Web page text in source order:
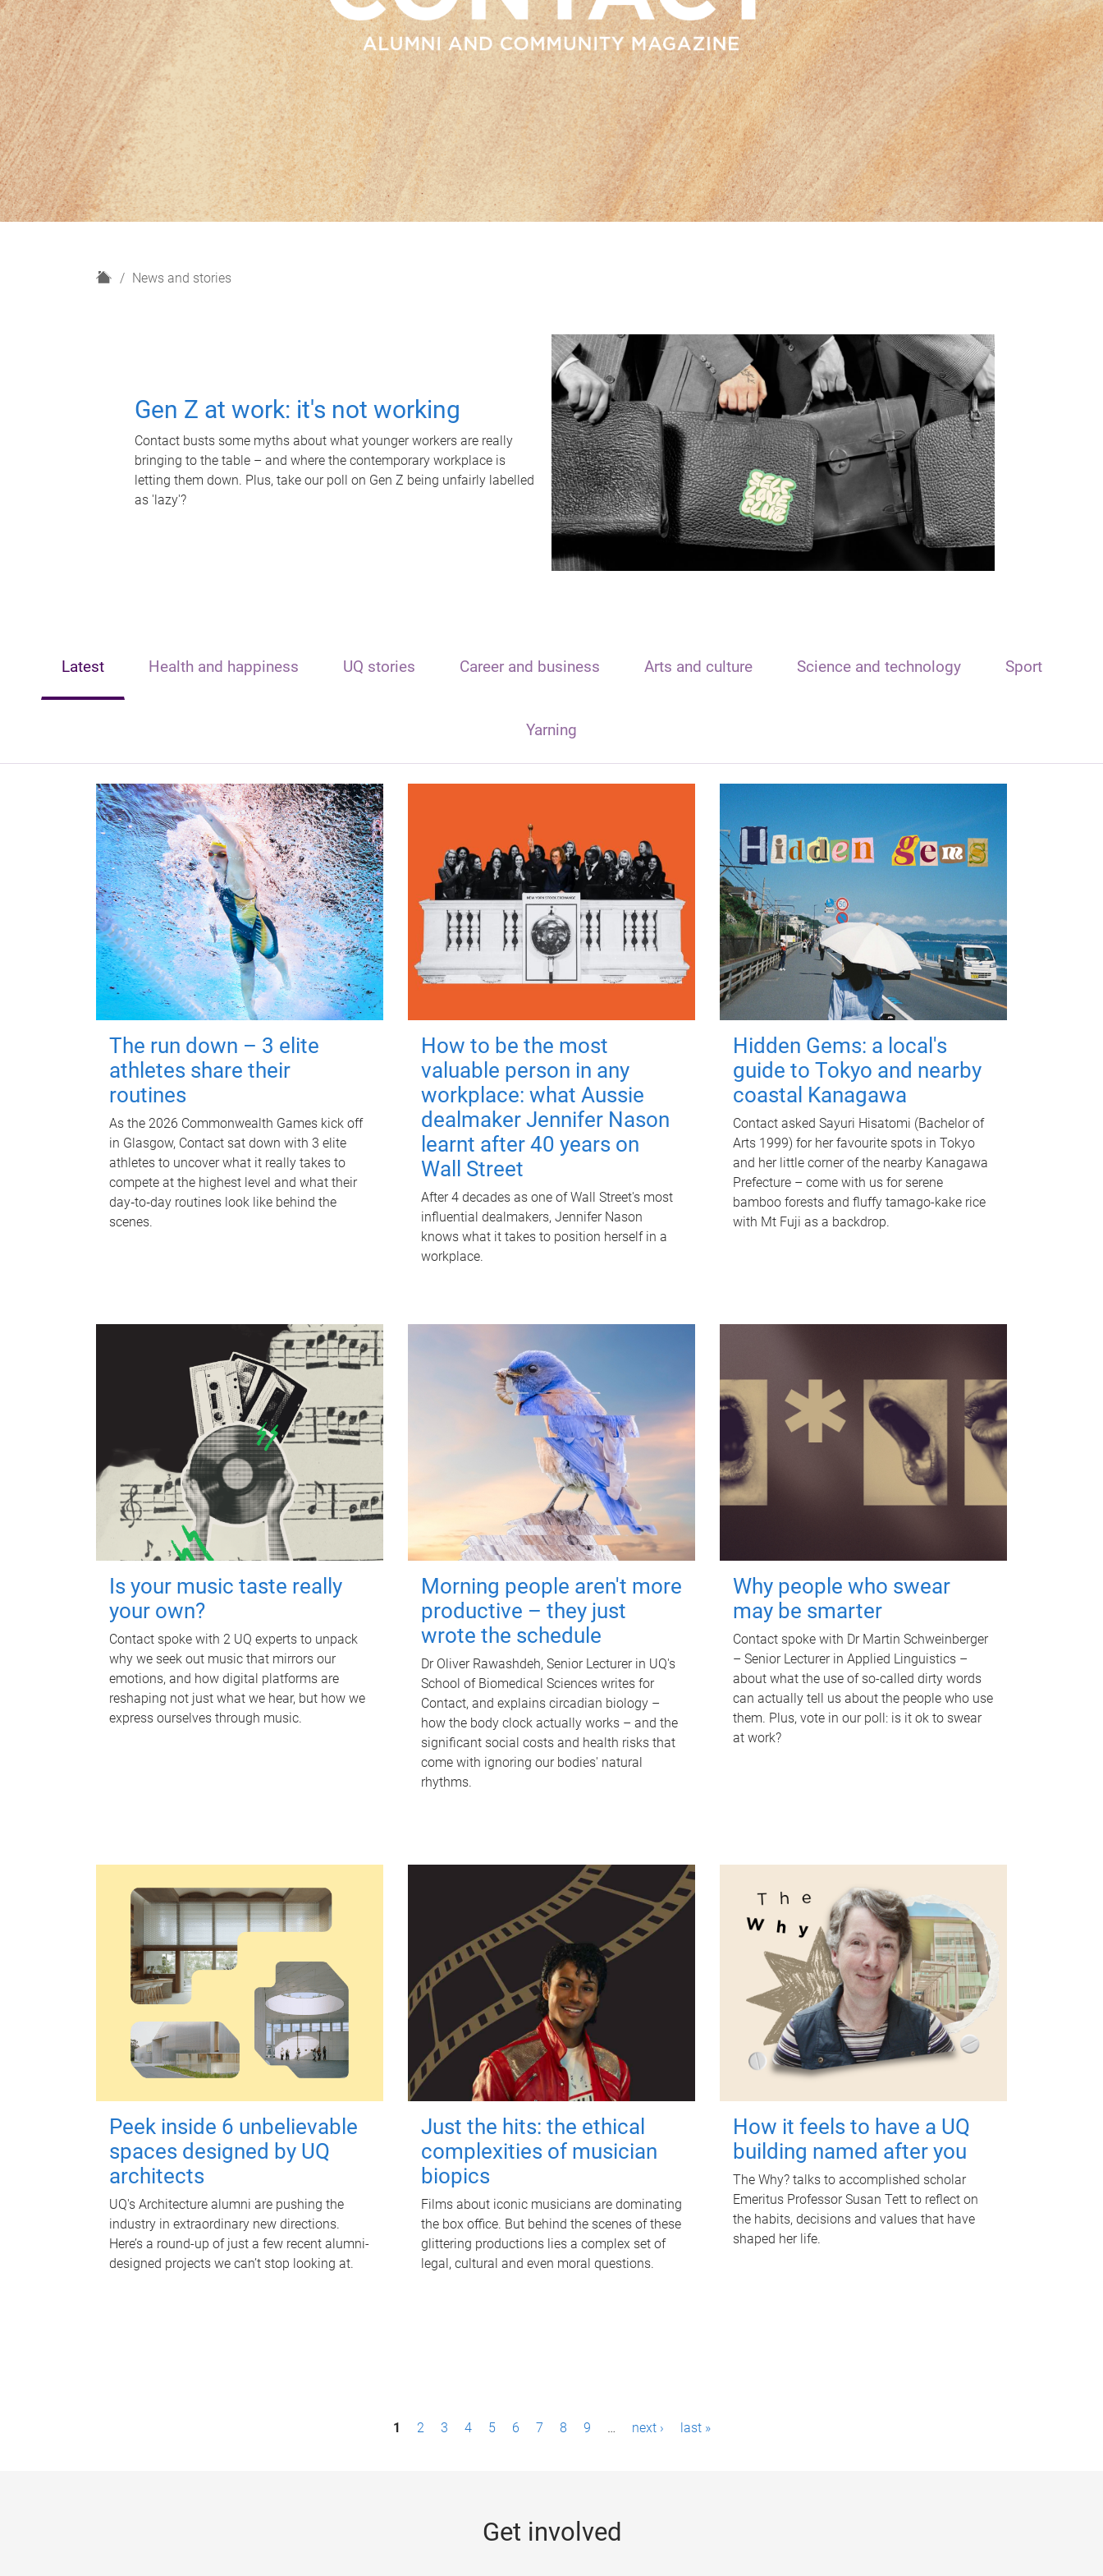
H
News and stories
Gen Z at work: it's not working
Contact busts some myths about what younger workers are really
bringing to the table – and where the contemporary workplace is
letting them down. Plus, take our poll on Gen Z being unfairly labelled
as 'lazy'?
Latest Health and happiness UQ stories Career and business Arts and culture Science and technology Sport
Yarning
The run down – 3 elite
athletes share their
routines
As the 2026 Commonwealth Games kick off
in Glasgow, Contact sat down with 3 elite
athletes to uncover what it really takes to
compete at the highest level and what their
day‑to‑day routines look like behind the
scenes.
How to be the most
valuable person in any
workplace: what Aussie
dealmaker Jennifer Nason
learnt after 40 years on
Wall Street
After 4 decades as one of Wall Street's most
influential dealmakers, Jennifer Nason
knows what it takes to position herself in a
workplace.
Hidden Gems: a local's
guide to Tokyo and nearby
coastal Kanagawa
Contact asked Sayuri Hisatomi (Bachelor of
Arts 1999) for her favourite spots in Tokyo
and her little corner of the nearby Kanagawa
Prefecture – come with us for serene
bamboo forests and fluffy tamago-kake rice
with Mt Fuji as a backdrop.
Is your music taste really
your own?
Contact spoke with 2 UQ experts to unpack
why we seek out music that mirrors our
emotions, and how digital platforms are
reshaping not just what we hear, but how we
express ourselves through music.
Morning people aren't more
productive – they just
wrote the schedule
Dr Oliver Rawashdeh, Senior Lecturer in UQ's
School of Biomedical Sciences writes for
Contact, and explains circadian biology –
how the body clock actually works – and the
significant social costs and health risks that
come with ignoring our bodies' natural
rhythms.
Why people who swear
may be smarter
Contact spoke with Dr Martin Schweinberger
– Senior Lecturer in Applied Linguistics –
about what the use of so-called dirty words
can actually tell us about the people who use
them. Plus, vote in our poll: is it ok to swear
at work?
Peek inside 6 unbelievable
spaces designed by UQ
architects
UQ's Architecture alumni are pushing the
industry in extraordinary new directions.
Here’s a round-up of just a few recent alumni-
designed projects we can’t stop looking at.
Just the hits: the ethical
complexities of musician
biopics
Films about iconic musicians are dominating
the box office. But behind the scenes of these
glittering productions lies a complex set of
legal, cultural and even moral questions.
How it feels to have a UQ
building named after you
The Why? talks to accomplished scholar
Emeritus Professor Susan Tett to reflect on
the habits, decisions and values that have
shaped her life.
1 2 3 4 5 6 7 8 9 … next › last »
Get involved